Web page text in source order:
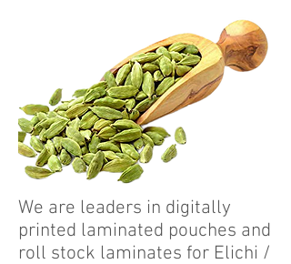
We are leaders in digitally
printed laminated pouches and
roll stock laminates for Elichi /